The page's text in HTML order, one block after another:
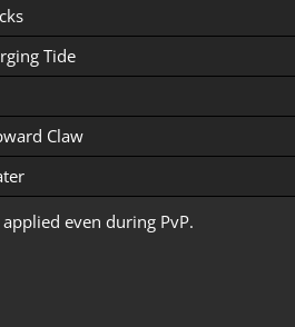
Tide
Claw
even during PvP.